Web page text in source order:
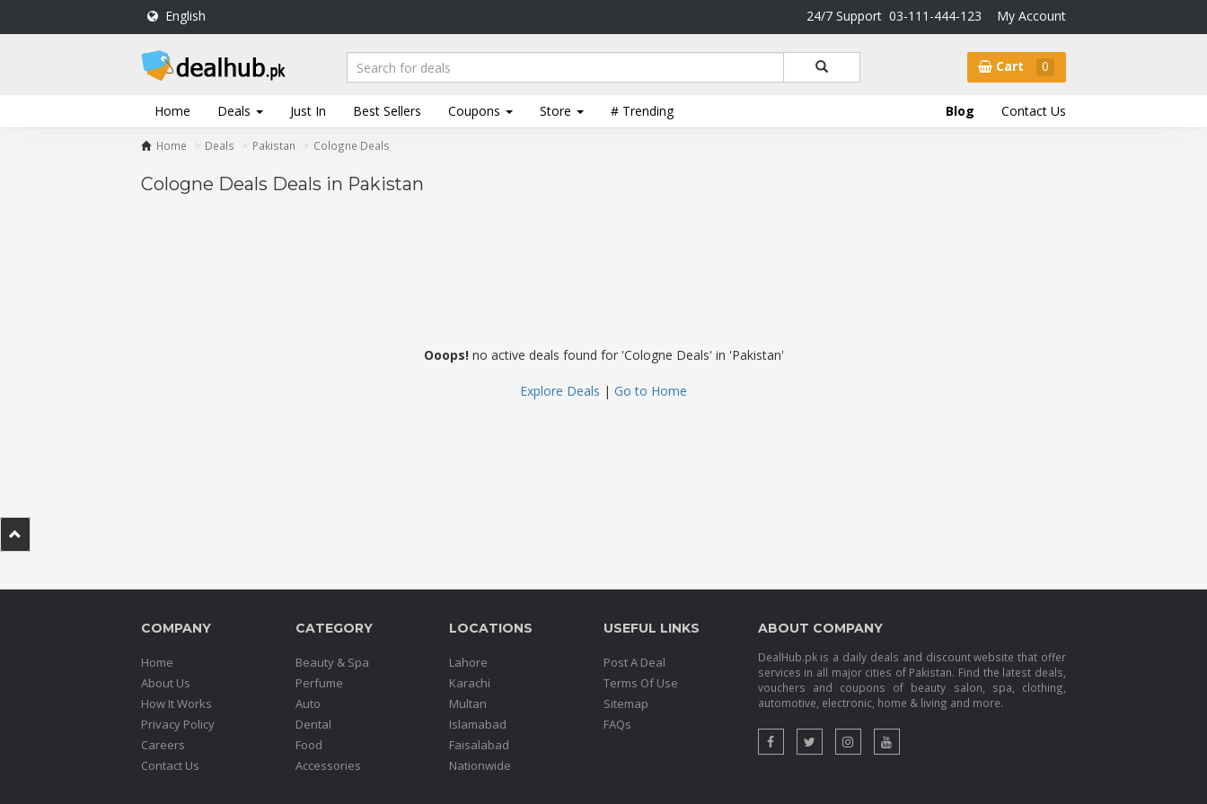
24/7 Support 03-111-444-123 My Account
English
Cart 0
Home Deals Just In Best Sellers Coupons Store # Trending Blog Contact Us
DealHub.pk
Deals
Blog
FAQs
Privacy
Home Deals Pakistan Cologne Deals
Cologne Deals Deals in Pakistan
Ooops!no active deals found for 'Cologne Deals' in 'Pakistan'
Explore Deals | Go to Home
COMPANY
Home
About Us
How It Works
Privacy Policy
Careers
Contact Us
CATEGORY
Beauty & Spa
Perfume
Auto
Dental
Food
Accessories
LOCATIONS
Lahore
Karachi
Multan
Islamabad
Faisalabad
Nationwide
USEFUL LINKS
Post A Deal
Terms Of Use
Sitemap
FAQs
ABOUT COMPANY
DealHub.pk is a daily deals and discount website that offer
services in all major cities of Pakistan. Find the latest deals,
vouchers and coupons of beauty salon, spa, clothing,
automotive, electronic, home & living and more.